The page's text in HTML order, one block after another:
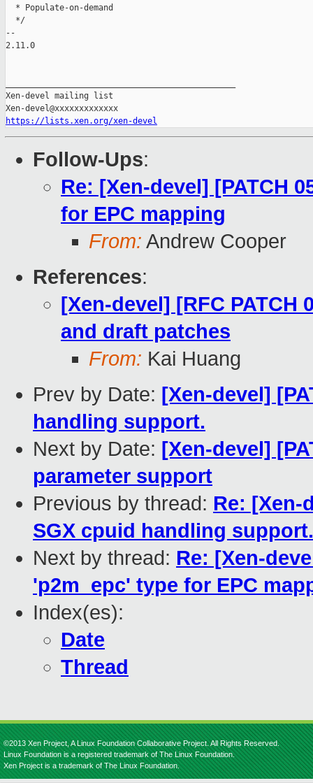
  * Populate-on-demand
  */
--
2.11.0
Xen-devel mailing list
https://lists.xen.org/xen-devel
Follow-Ups:
Re: [Xen-devel] [PATCH
for EPC mapping
From: Andrew Cooper
References:
[Xen-devel] [RFC PATCH
and draft patches
From: Kai Huang
Prev by Date: [Xen-devel]
handling support.
Next by Date: [Xen-devel]
parameter support
Previous by thread: Re: [Xen-
SGX cpuid handling support.
Next by thread: Re: [Xen-
'p2m_epc' type for EPC
Index(es):
Date
Thread
©2013 Xen Project, A Linux Foundation Collaborative Project. All Rights Reserved.
Linux Foundation is a registered trademark of The Linux Foundation.
Xen Project is a trademark of The Linux Foundation.